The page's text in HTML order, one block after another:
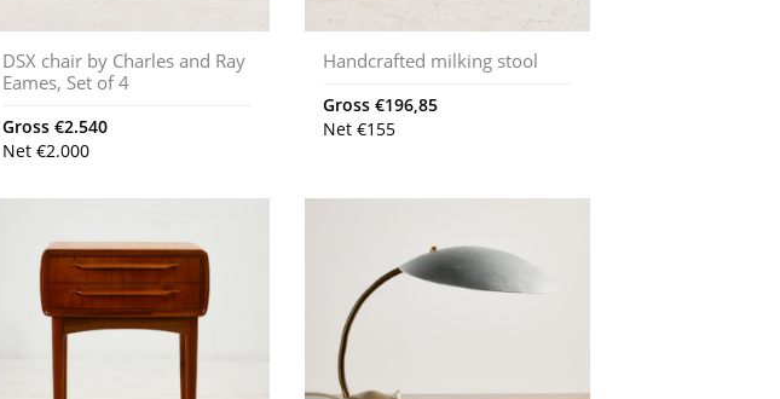
DSX chair by Charles and Ray
Eames, Set of 4
Gross€2.540
Net€2.000
Handcrafted milking stool
Gross€196,85
Net€155